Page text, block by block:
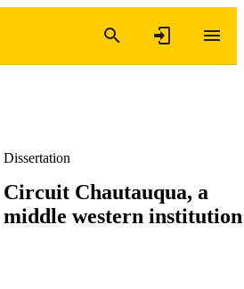
Dissertation
Circuit Chautauqua, a
middle western institution